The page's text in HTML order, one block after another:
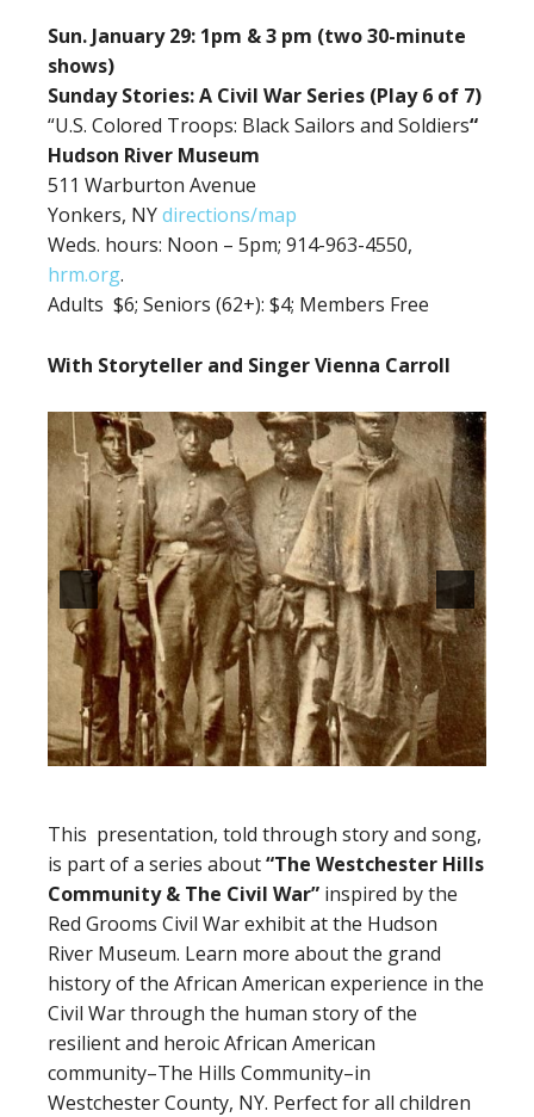
Sun. January 29: 1pm & 3 pm (two 30-minute
shows)
Sunday Stories: A Civil War Series (Play 6 of 7)
“U.S. Colored Troops: Black Sailors and Soldiers“
Hudson River Museum
511 Warburton Avenue
Yonkers, NYdirections/map
Weds. hours: Noon – 5pm; 914-963-4550,
hrm.org.
Adults $6; Seniors (62+): $4; Members Free
With Storyteller and Singer Vienna Carroll
This presentation, told through story and song,
is part of a series about“The Westchester Hills
Community& The Civil War” inspired by the
Red Grooms Civil War exhibit at the Hudson
River Museum. Learn more about the grand
history of the African American experience in the
Civil War through the human story of the
resilient and heroic African American
community–The Hills Community–in
Westchester County, NY. Perfect for all children